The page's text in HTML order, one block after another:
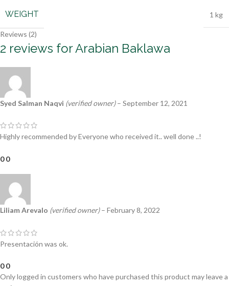
WEIGHT 1 kg
Reviews (2)
2 reviews forArabian Baklawa
Syed Salman Naqvi (verified owner) – September 12, 2021
Highly recommended by Everyone who received it.. well done ..!
0 0
Liliam Arevalo (verified owner) – February 8, 2022
Presentación was ok.
0 0
Only logged in customers who have purchased this product may leave a